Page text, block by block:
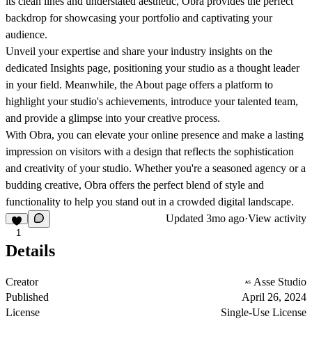
backdrop for showcasing your portfolio and captivating your
audience.
Unveil your expertise and share your industry insights on the
dedicated Insights page, positioning your studio as a thought leader
in your field. Meanwhile, the About page offers a platform to
highlight your studio's achievements, introduce your talented team,
and provide a glimpse into your creative process.
With Obra, you can elevate your online presence and make a lasting
impression on visitors with a design that reflects the sophistication
and creativity of your studio. Whether you're a seasoned agency or a
budding creative, Obra offers the perfect blend of style and
functionality to help you stand out in a crowded digital landscape.
1
Updated 3mo ago·View activity
Details
Creator
Asse Studio
Published
April 26, 2024
License
Single-Use License